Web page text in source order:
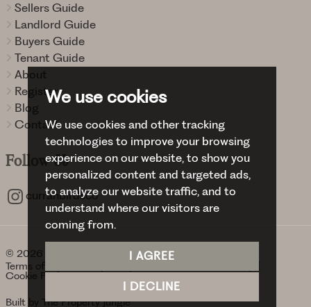
We use cookies
We use cookies and other tracking
technologies to improve your browsing
experience on our website, to show you
personalized content and targeted ads,
to analyze our website traffic, and to
understand where our visitors are
coming from.
I AGREE
I DECLINE
Sellers Guide
Landlord Guide
Buyers Guide
Tenant Guide
About
Register
Blog
Contact
FollowUs
curranbirdsco
© 2026 Curran Birds + Co.
Terms of use
Cookie Preferences
Built by The Property Jungle